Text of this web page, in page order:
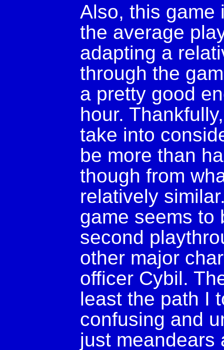
Also, this game
the average
adapting a
through the
a pretty good
hour.
take into
be more than
though from
relatively
game seems to
second
other major
officer Cybil.
least the path I
confusing and
just meandears